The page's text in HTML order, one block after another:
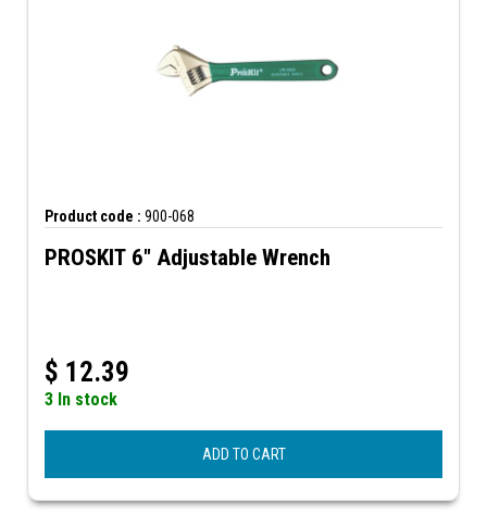
Product code : 900-068
PROSKIT 6" Adjustable Wrench
$ 12.39
3 In stock
ADD TO CART